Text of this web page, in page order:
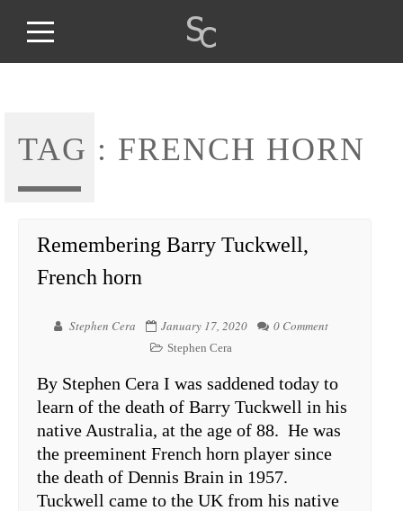
TAG : FRENCH HORN
Remembering Barry Tuckwell,
French horn
Stephen Cera January 17, 2020 0 Comment
Stephen Cera
By Stephen Cera I was saddened today to
learn of the death of Barry Tuckwell in his
native Australia, at the age of 88. He was
the preeminent French horn player since
the death of Dennis Brain in 1957.
Tuckwell came to the UK from his native